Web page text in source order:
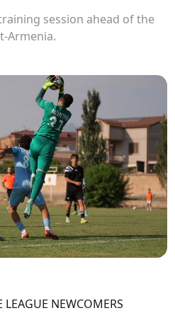
session ahead of the
Armenia.
NEWCOMERS